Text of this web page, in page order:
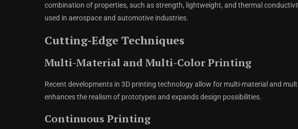
combination of properties, such as strength, lightweight, and thermal
used in aerospace and automotive industries.
Cutting-Edge Techniques
Multi-Material and Multi-Color Printing
Recent developments in 3D printing technology allow for multi-material and
enhances the realism of prototypes and expands design possibilities.
Continuous Printing